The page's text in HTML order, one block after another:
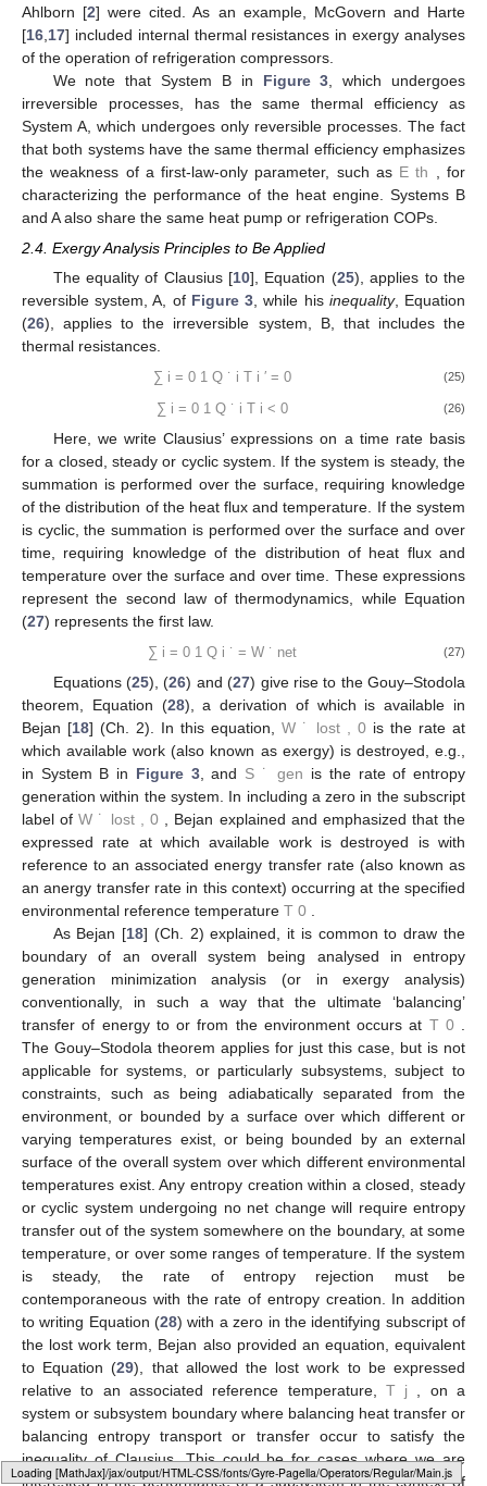
Loading [MathJax]/jax/output/HTML-CSS/fonts/Gyre-Pagella/Size3/Regular/Main.js
developing this type of expression. Equation (20) was
popularized by Curzon and Ahlborn [2], and their paper has
been very widely cited.
Equations (11), (12) and ( 16) were included (the last in two
end-of-chapter problems) for the first time in the seventh edition
(2013) of the popular heat and mass transfer textbook by
Incroperaet al.[15], emphasizing a growing appreciation of the
structural relationship between the temperature differences
associated with heat transfer interactions and optimization of
plant performance—the papers by Novikov [1] and Curzon and
Ahlborn [
] were cited. As an example, McGovern and Harte
] included internal thermal resistances in exergy analyses
of the operation of refrigeration compressors.
We note that System B in Figure 3 , which undergoes
irreversible processes, has the same thermal efficiency as
System A, which undergoes only reversible processes. The fact
that both systems have the same thermal efficiency emphasizes
the weakness of a first-law-only parameter, such as
characterizing the performance of the heat engine. Systems B
and A also share the same heat pump or refrigeration COPs.
2.4. Exergy Analysis Principles to Be Applied
The equality of Clausius [10 ], Equation (25), applies to the
reversible system, A, of Figure 3, while hisinequality, Equation
(26), applies to the irreversible system, B, that includes the
thermal resistances.
∑
𝑖=0
1 𝑄
˙
𝑇′𝑖 0
∑
𝑖=0
1 𝑄
˙𝑖
𝑇𝑖 <0 (26)
Here, we write Clausius’ expressions on a time rate basis
for a closed, steady or cyclic system. If the system is steady, the
summation is performed over the surface, requiring knowledge
of the distribution of the heat flux and temperature. If the system
is cyclic, the summation is performed over the surface and over
time, requiring knowledge of the distribution of heat flux and
temperature over the surface and over time. These expressions
represent the second law of thermodynamics, while Equation
(27) represents the first law.
∑
𝑖=0
1 𝑄𝑖
˙=𝑊
˙net (27)
Equations (25), (26 ) and (27) give rise to the Gouy–Stodola
theorem, Equation (28), a derivation of which is available in
Bejan [18] (Ch. 2). In this equation,𝑊
˙lost,0is the rate at which
available work (also known as exergy) is destroyed, e.g., in
System B inFigure 3 , and𝑆
˙genis the rate of entropy generation
within the system. In including a zero in the subscript label of
𝑊
˙lost,0, Bejan explained and emphasized that the expressed
rate at which available work is destroyed is with reference to an
associated energy transfer rate (also known as an anergy
transfer rate in this context) occurring at the specified
environmental reference temperature𝑇0.
As Bejan [18] (Ch. 2) explained, it is common to draw the
boundary of an overall system being analysed in entropy
generation minimization analysis (or in exergy analysis)
conventionally, in such a way that the ultimate ‘balancing’
transfer of energy to or from the environment occurs at𝑇0. The
Gouy–Stodola theorem applies for just this case, but is not
applicable for systems, or particularly subsystems, subject to